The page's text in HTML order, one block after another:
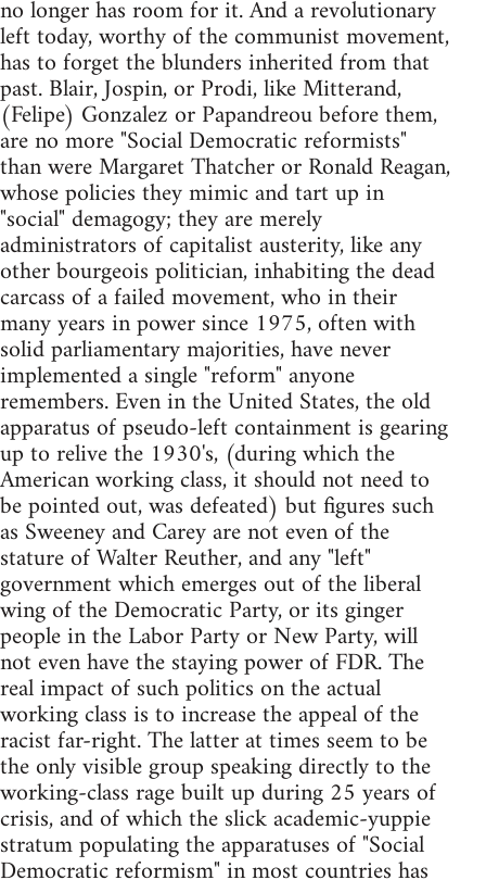
no longer has room for it. And a revolutionary
left today, worthy of the communist movement,
has to forget the blunders inherited from that
past. Blair, Jospin, or Prodi, like Mitterand,
(Felipe) Gonzalez or Papandreou before them,
are no more "Social Democratic reformists"
than were Margaret Thatcher or Ronald Reagan,
whose policies they mimic and tart up in
"social" demagogy; they are merely
administrators of capitalist austerity, like any
other bourgeois politician, inhabiting the dead
carcass of a failed movement, who in their
many years in power since 1975, often with
solid parliamentary majorities, have never
implemented a single "reform" anyone
remembers. Even in the United States, the old
apparatus of pseudo-left containment is gearing
up to relive the 1930's, (during which the
American working class, it should not need to
be pointed out, was defeated) but figures such
as Sweeney and Carey are not even of the
stature of Walter Reuther, and any "left"
government which emerges out of the liberal
wing of the Democratic Party, or its ginger
people in the Labor Party or New Party, will
not even have the staying power of FDR. The
real impact of such politics on the actual
working class is to increase the appeal of the
racist far-right. The latter at times seem to be
the only visible group speaking directly to the
working-class rage built up during 25 years of
crisis, and of which the slick academic-yuppie
stratum populating the apparatuses of "Social